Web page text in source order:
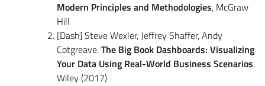
Modern Principles and Methodologies, McGraw
Hill
[Dash] Steve Wexler, Jeffrey Shaffer, Andy
Cotgreave.The Big Book Dashboards: Visualizing
Your Data Using Real-World Business Scenarios.
Wiley (2017)